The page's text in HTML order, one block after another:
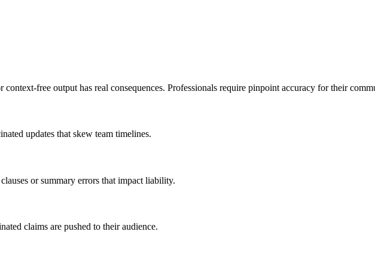
free output has real consequences. Professionals require pinpoint accuracy for their
updates that skew team timelines.
or summary errors that impact liability.
claims are pushed to their audience.